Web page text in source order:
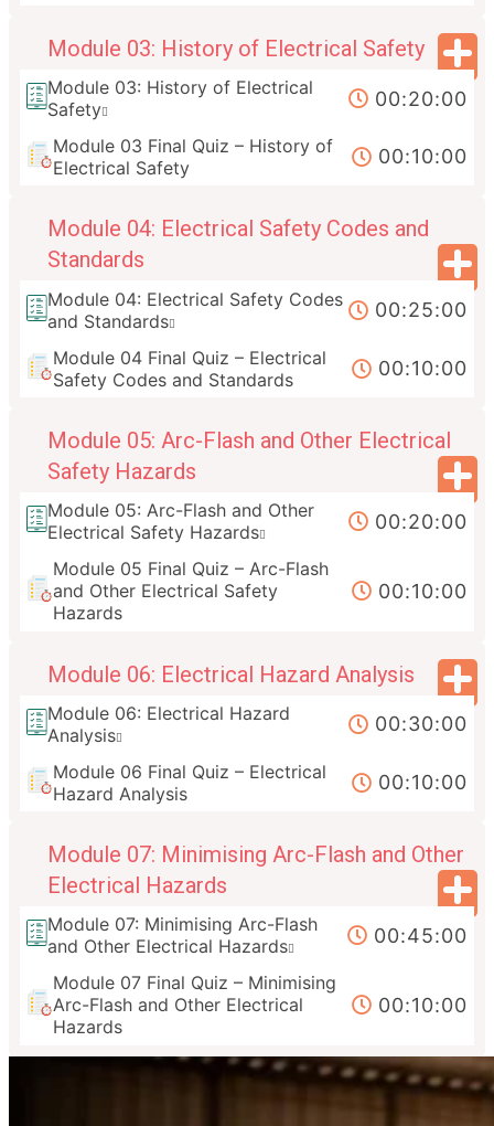
Module 03: History of Electrical Safety
Module 03: History of Electrical
Safety
00:20:00
Module 03 Final Quiz – History of
Electrical Safety
00:10:00
Module 04: Electrical Safety Codes and
Standards
Module 04: Electrical Safety Codes
and Standards
00:25:00
Module 04 Final Quiz – Electrical
Safety Codes and Standards
00:10:00
Module 05: Arc-Flash and Other Electrical
Safety Hazards
Module 05: Arc-Flash and Other
Electrical Safety Hazards
00:20:00
Module 05 Final Quiz – Arc-Flash
and Other Electrical Safety
Hazards
00:10:00
Module 06: Electrical Hazard Analysis
Module 06: Electrical Hazard
Analysis
00:30:00
Module 06 Final Quiz – Electrical
Hazard Analysis
00:10:00
Module 07: Minimising Arc-Flash and Other
Electrical Hazards
Module 07: Minimising Arc-Flash
and Other Electrical Hazards
00:45:00
Module 07 Final Quiz – Minimising
Arc-Flash and Other Electrical
Hazards
00:10:00